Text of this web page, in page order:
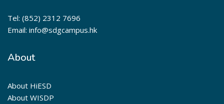
Tel: (852) 2312 7696
Email: info@sdgcampus.hk
About
About HiESD
About WISDP